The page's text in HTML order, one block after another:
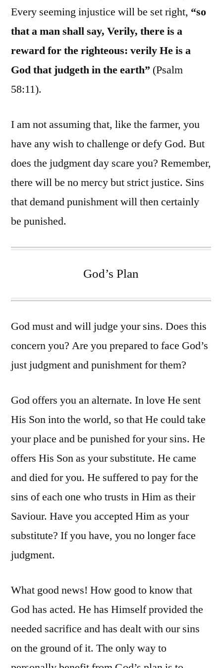
Every seeming injustice will be set right, “so
that a man shall say, Verily, there is a
reward for the righteous: verily He is a
God that judgeth in the earth” (Psalm
58:11).
I am not assuming that, like the farmer, you
have any wish to challenge or defy God. But
does the judgment day scare you? Remember,
there will be no mercy but strict justice. Sins
that demand punishment will then certainly
be punished.
God’s Plan
God must and will judge your sins. Does this
concern you? Are you prepared to face God’s
just judgment and punishment for them?
God offers you an alternate. In love He sent
His Son into the world, so that He could take
your place and be punished for your sins. He
offers His Son as your substitute. He came
and died for you. He suffered to pay for the
sins of each one who trusts in Him as their
Saviour. Have you accepted Him as your
substitute? If you have, you no longer face
judgment.
What good news! How good to know that
God has acted. He has Himself provided the
needed sacrifice and has dealt with our sins
on the ground of it. The only way to